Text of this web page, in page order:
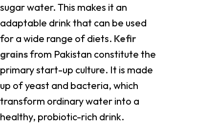
sugar water. This makes it an
adaptable drink that can be used
for a wide range of diets. Kefir
grainsfrom Pakistan constitute the
primary start-up culture. It is made
up of yeast and bacteria, which
transform ordinary water into a
healthy, probiotic-rich drink.